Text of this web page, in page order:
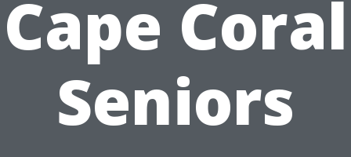
Cape Coral
Seniors